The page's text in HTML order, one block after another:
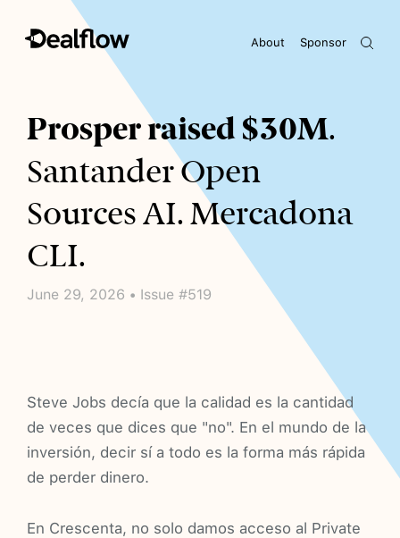
Sponsor
About
Awaiting keywords...
Prosper raised $30M.
Santander Open
Sources AI. Mercadona
CLI.
June 29, 2026 • Issue #519
Steve Jobs decía que la calidad es la cantidad
de veces que dices que "no". En el mundo de la
inversión, decir sí a todo es la forma más rápida
de perder dinero.
En Crescenta, no solo damos acceso al Private